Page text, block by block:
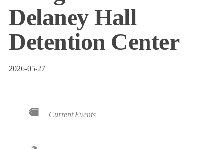
Delaney Hall
Detention Center
2026-05-27
Current Events